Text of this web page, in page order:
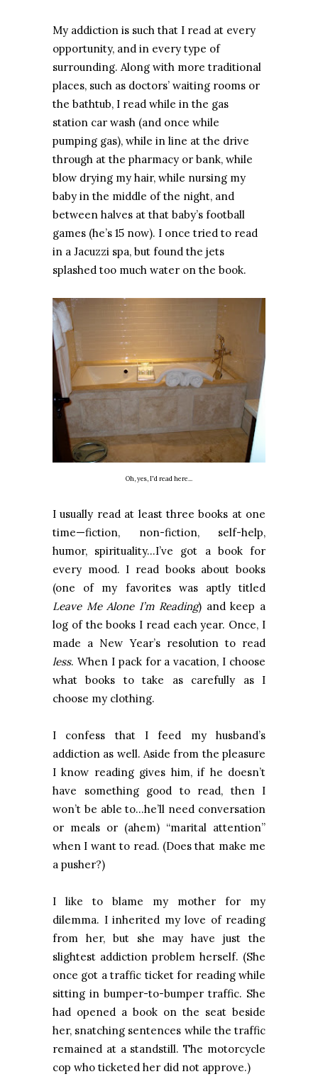
My addiction is such that I read at every
opportunity, and in every type of
surrounding. Along with more traditional
places, such as doctors’ waiting rooms or
the bathtub, I read while in the gas
station car wash (and once while
pumping gas), while in line at the drive
through at the pharmacy or bank, while
blow drying my hair, while nursing my
baby in the middle of the night, and
between halves at that baby’s football
games (he’s 15 now). I once tried to read
in a Jacuzzi spa, but found the jets
splashed too much water on the book.
Oh, yes, I'd read here...
I usually read at least three books at one
time—fiction, non-fiction, self-help,
humor, spirituality…I’ve got a book for
every mood. I read books about books
(one of my favorites was aptly titled
Leave Me Alone I’m Reading) and keep a
log of the books I read each year. Once, I
made a New Year’s resolution to read
less. When I pack for a vacation, I choose
what books to take as carefully as I
choose my clothing.
I confess that I feed my husband’s
addiction as well. Aside from the pleasure
I know reading gives him, if he doesn’t
have something good to read, then I
won’t be able to…he’ll need conversation
or meals or (ahem) “marital attention”
when I want to read. (Does that make me
a pusher?)
I like to blame my mother for my
dilemma. I inherited my love of reading
from her, but she may have just the
slightest addiction problem herself. (She
once got a traffic ticket for reading while
sitting in bumper-to-bumper traffic. She
had opened a book on the seat beside
her, snatching sentences while the traffic
remained at a standstill. The motorcycle
cop who ticketed her did not approve.)